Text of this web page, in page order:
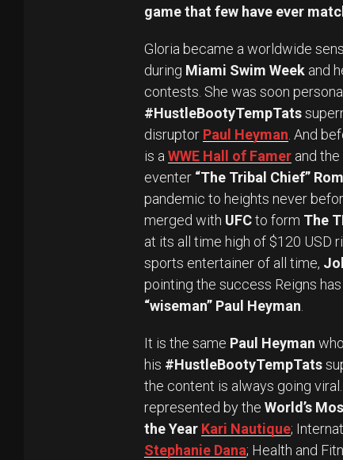
game that few have ever
Gloria became a worldwide
during Miami Swim Week and
contests. She was soon
#HustleBootyTempTats
disruptor Paul Heyman . And
is a WWE Hall of Famer and the
eventer “The Tribal Chief”
pandemic to heights never
merged with UFCto form The
at its all time high of $120 USD
sports entertainer of all time,
pointing the success Reigns
“wiseman” Paul Heyman
It is the same Paul Heyman
his #HustleBootyTempTats
the content is always going
represented by the World’s
the Year Kari Nautique;
Stephanie Dana; Health and